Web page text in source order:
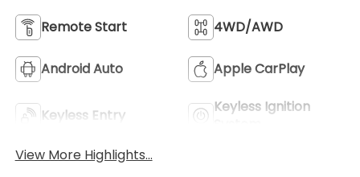
Remote Start 4WD/AWD
Android Auto Apple CarPlay
Keyless Entry
Keyless Ignition
View More Highlights...